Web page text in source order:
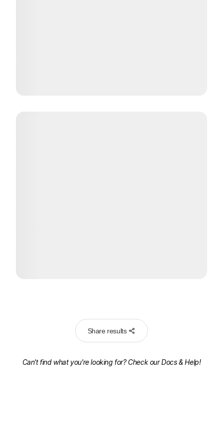
Share results
Can't find what you're looking for? Check ourDocs & Help!